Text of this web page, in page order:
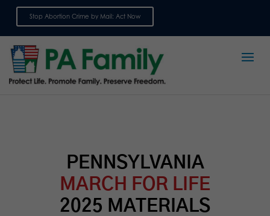
Stop Abortion Crime by Mail: Act Now
PENNSYLVANIA
MARCH FOR LIFE
2025 MATERIALS